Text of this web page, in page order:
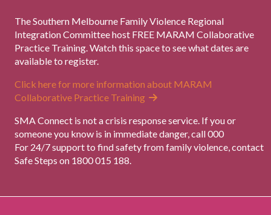
The Southern Melbourne Family Violence Regional
Integration Committee host FREE MARAM Collaborative
Practice Training. Watch this space to see what dates are
available to register.
Click here for more information about MARAM
Collaborative Practice Training
SMA Connect is not a crisis response service. If you or
someone you know is in immediate danger, call 000
For 24/7 support to find safety from family violence, contact
Safe Steps on 1800 015 188.